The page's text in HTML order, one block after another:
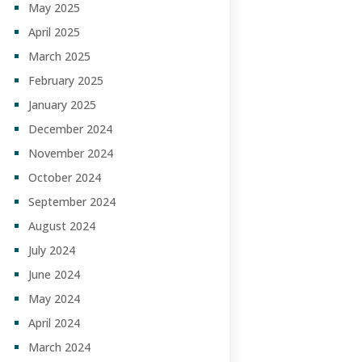
May 2025
April 2025
March 2025
February 2025
January 2025
December 2024
November 2024
October 2024
September 2024
August 2024
July 2024
June 2024
May 2024
April 2024
March 2024